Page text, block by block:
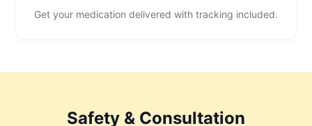
Get your medication delivered with tracking included.
Safety & Consultation